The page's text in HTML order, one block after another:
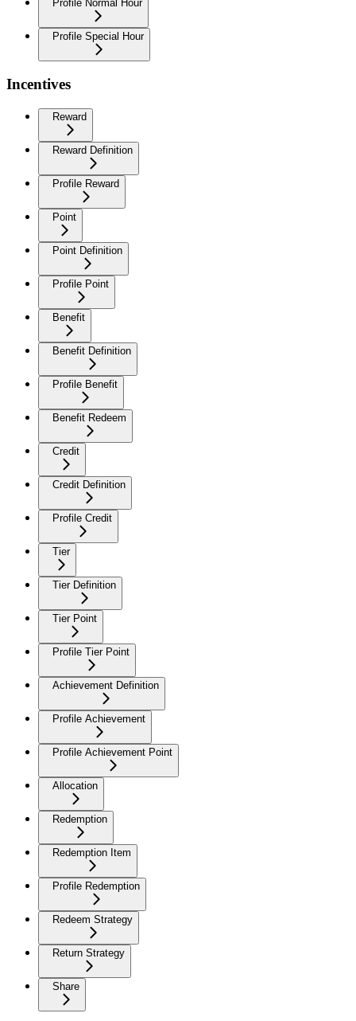
Profile Normal Hour
Profile Special Hour
Incentives
Reward
Reward Definition
Profile Reward
Point
Point Definition
Profile Point
Benefit
Benefit Definition
Profile Benefit
Benefit Redeem
Credit
Credit Definition
Profile Credit
Tier
Tier Definition
Tier Point
Profile Tier Point
Achievement Definition
Profile Achievement
Profile Achievement Point
Allocation
Redemption
Redemption Item
Profile Redemption
Redeem Strategy
Return Strategy
Share